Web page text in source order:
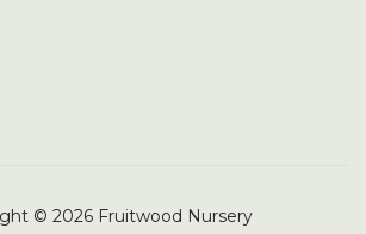
© 2026 Fruitwood Nursery